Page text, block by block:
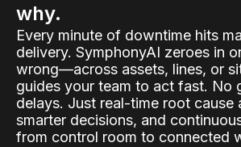
why.
Every minute of downtime hits
delivery. SymphonyAI zeroes in
wrong—across assets, lines, or
guides your team to act fast. No
delays. Just real-time root cause
smarter decisions, and
from control room to connected